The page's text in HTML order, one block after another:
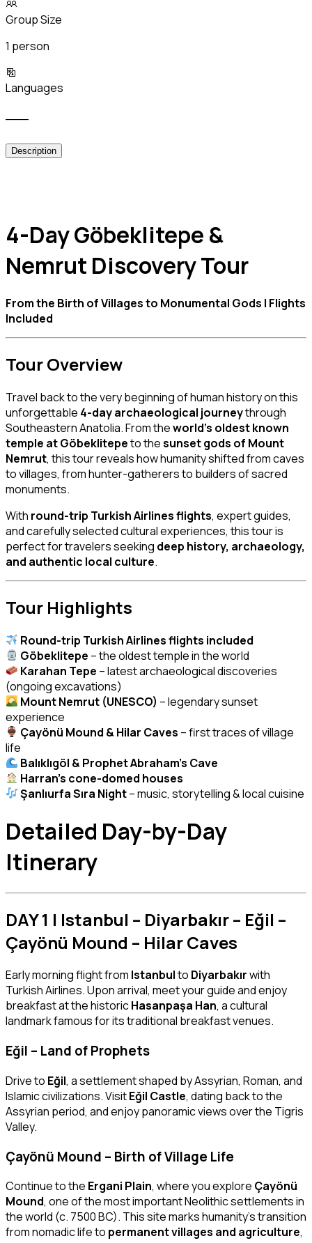
Group Size
1 person
Languages
Description
4-Day Göbeklitepe &
Nemrut Discovery Tour
From the Birth of Villages to Monumental Gods | Flights
Included
Tour Overview
Travel back to the very beginning of human history on this
unforgettable 4-day archaeological journeythrough
Southeastern Anatolia. From theworld’s oldest known
temple at Göbeklitepeto thesunset gods of Mount
Nemrut, this tour reveals how humanity shifted from caves
to villages, from hunter-gatherers to builders of sacred
monuments.
With round-trip Turkish Airlines flights, expert guides,
and carefully selected cultural experiences, this tour is
perfect for travelers seeking deep history, archaeology,
and authentic local culture.
Tour Highlights
Round-trip Turkish Airlines flights included
Göbeklitepe – the oldest temple in the world
Karahan Tepe – latest archaeological discoveries
(ongoing excavations)
Mount Nemrut (UNESCO) – legendary sunset
experience
Çayönü Mound & Hilar Caves – first traces of village
life
Balıklıgöl & Prophet Abraham’s Cave
Harran’s cone-domed houses
Şanlıurfa Sıra Night– music, storytelling & local cuisine
Detailed Day-by-Day
Itinerary
DAY 1 | Istanbul – Diyarbakır – Eğil –
Çayönü Mound – Hilar Caves
Early morning flight from Istanbulto Diyarbakırwith
Turkish Airlines. Upon arrival, meet your guide and enjoy
breakfast at the historicHasanpaşa Han, a cultural
landmark famous for its traditional breakfast venues.
Eğil – Land of Prophets
Drive to Eğil, a settlement shaped by Assyrian, Roman, and
Islamic civilizations. VisitEğil Castle, dating back to the
Assyrian period, and enjoy panoramic views over the Tigris
Valley.
Çayönü Mound – Birth of Village Life
Continue to the Ergani Plain, where you explore Çayönü
Mound, one of the most important Neolithic settlements in
the world (c. 7500 BC). This site marks humanity’s transition
from nomadic life to permanent villages and agriculture,